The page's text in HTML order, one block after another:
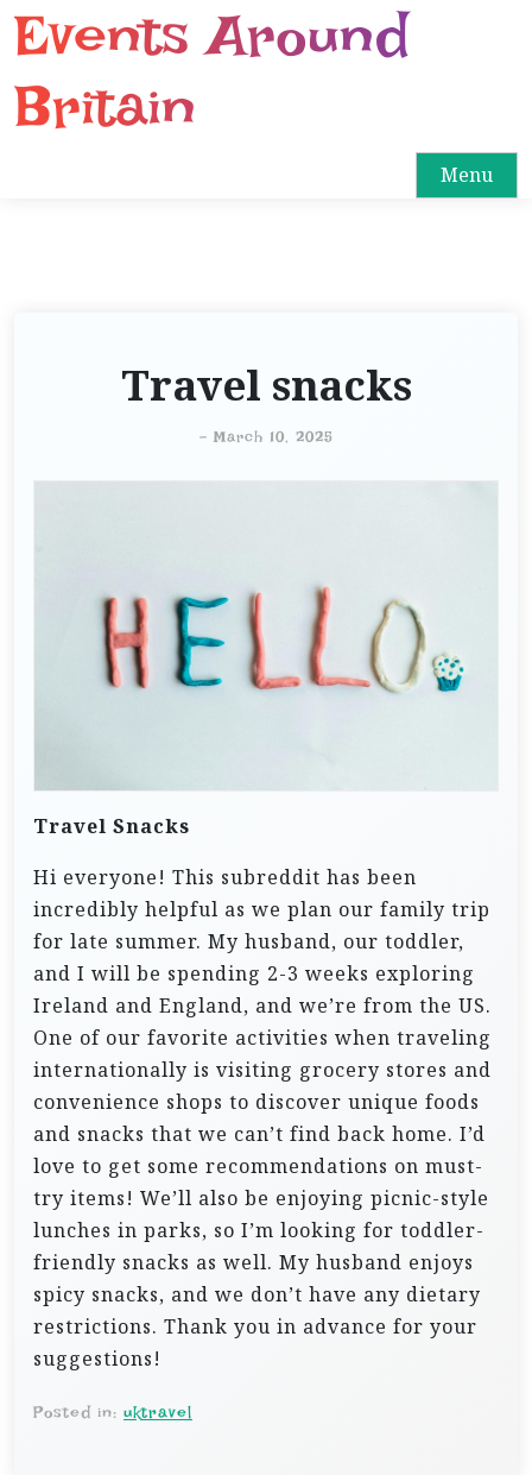
Events Around
Britain
Menu
Travel snacks
- March 10, 2025
Travel Snacks
Hi everyone! This subreddit has been
incredibly helpful as we plan our family trip
for late summer. My husband, our toddler,
and I will be spending 2-3 weeks exploring
Ireland and England, and we’re from the US.
One of our favorite activities when traveling
internationally is visiting grocery stores and
convenience shops to discover unique foods
and snacks that we can’t find back home. I’d
love to get some recommendations on must-
try items! We’ll also be enjoying picnic-style
lunches in parks, so I’m looking for toddler-
friendly snacks as well. My husband enjoys
spicy snacks, and we don’t have any dietary
restrictions. Thank you in advance for your
suggestions!
Posted in: uktravel